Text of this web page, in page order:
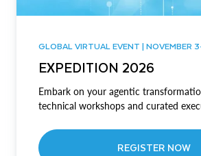
GLOBAL VIRTUAL EVENT | NOVEMBER
EXPEDITION 2026
Embark on your agentic
technical workshops and curated
REGISTER NOW